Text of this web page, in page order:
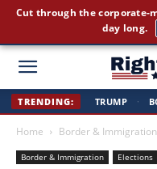
Right
TRENDING: TRUMP ·
Home Border & Immigration
Border & Immigration Elections
America First news.
GET